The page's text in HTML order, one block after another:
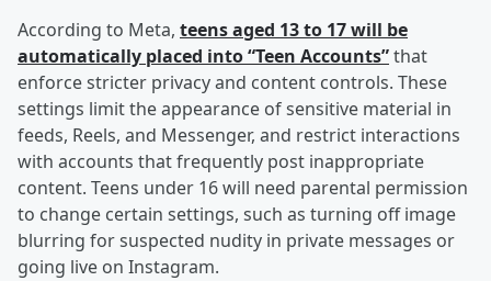
According to Meta, teens aged 13 to 17 will be
automatically placed into “Teen Accounts”that
enforce stricter privacy and content controls. These
settings limit the appearance of sensitive material in
feeds, Reels, and Messenger, and restrict interactions
with accounts that frequently post inappropriate
content. Teens under 16 will need parental permission
to change certain settings, such as turning off image
blurring for suspected nudity in private messages or
going live on Instagram.